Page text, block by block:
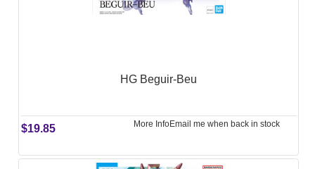
HG Beguir-Beu
$19.85 More InfoEmail me when back in stock